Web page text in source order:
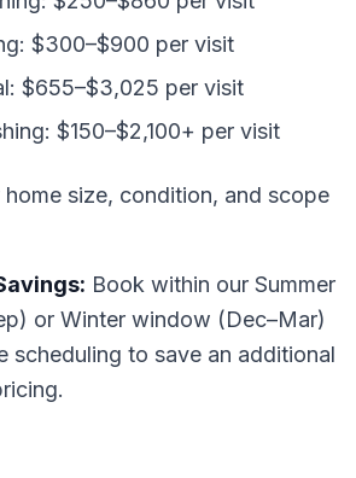
$300–$900 per visit
$655–$3,025 per visit
$150–$2,100+ per visit
home size, condition, and scope
Book within our Summer
or Winter window (Dec–Mar)
scheduling to save an additional